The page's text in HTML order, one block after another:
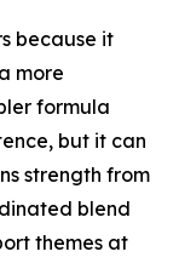
because it
more
formula
but it can
strength from
blend
themes at